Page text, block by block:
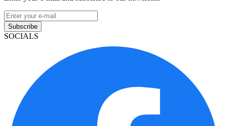
Subscribe
SOCIALS